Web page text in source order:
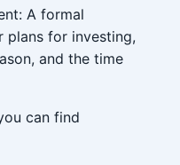
A formal
plans for investing,
and the time
can find